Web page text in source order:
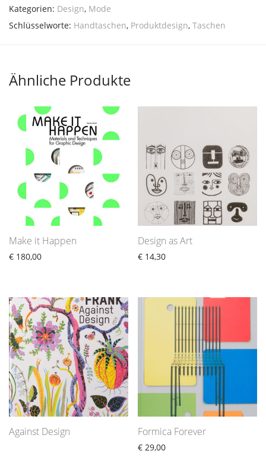
Kategorien: Design, Mode
Schlüsselworte: Handtaschen, Produktdesign, Taschen
Ähnliche Produkte
Make it Happen
€ 180,00
Design as Art
€ 14,30
Against Design Formica Forever
€ 29,00